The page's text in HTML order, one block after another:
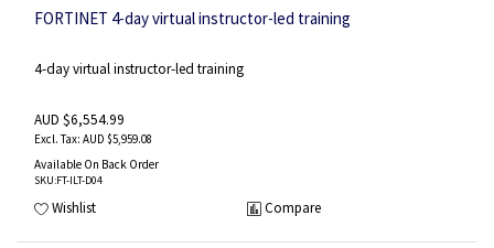
FORTINET 4-day virtual instructor-led training
4-day virtual instructor-led training
AUD $6,554.99
AUD $5,959.08
Available On Back Order
SKU:FT-ILT-D04
Wishlist Compare